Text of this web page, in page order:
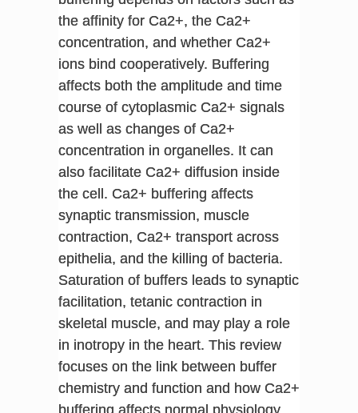
the affinity for Ca2+, the Ca2+
concentration, and whether Ca2+
ions bind cooperatively. Buffering
affects both the amplitude and time
course of cytoplasmic Ca2+ signals
as well as changes of Ca2+
concentration in organelles. It can
also facilitate Ca2+ diffusion inside
the cell. Ca2+ buffering affects
synaptic transmission, muscle
contraction, Ca2+ transport across
epithelia, and the killing of bacteria.
Saturation of buffers leads to synaptic
facilitation, tetanic contraction in
skeletal muscle, and may play a role
in inotropy in the heart. This review
focuses on the link between buffer
chemistry and function and how Ca2+
buffering affects normal physiology